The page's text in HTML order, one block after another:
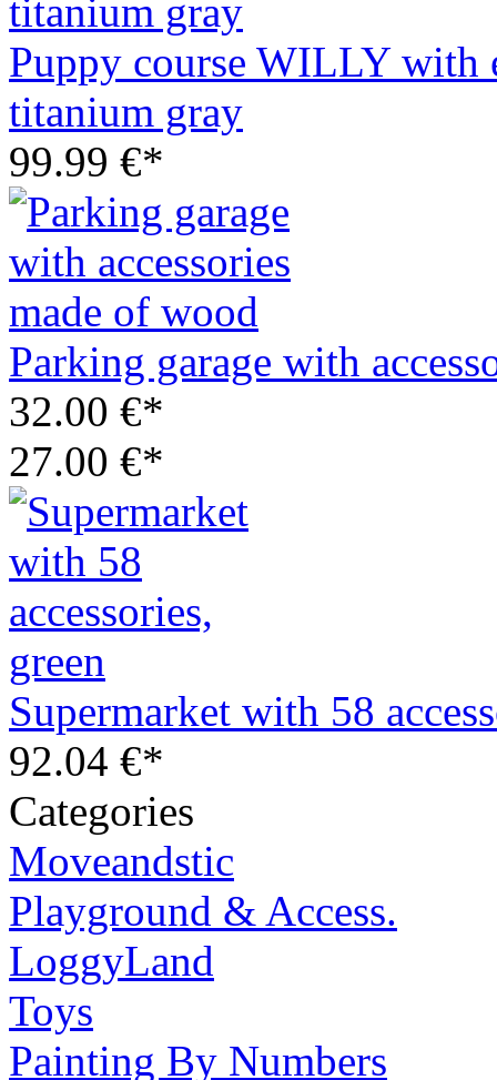
Puppy course WILLY with
titanium gray
99.99 €*
Parking garage with
32.00 €*
27.00 €*
Supermarket with 58
92.04 €*
Categories
Moveandstic
Playground & Access.
LoggyLand
Toys
Painting By Numbers